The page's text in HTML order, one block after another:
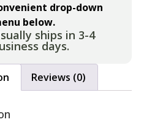
drop-down
below.
ships in 3-4
days.
Reviews (0)